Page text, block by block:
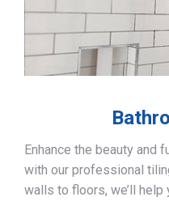
Enhance the beauty and
with our professional
walls to floors, we’ll